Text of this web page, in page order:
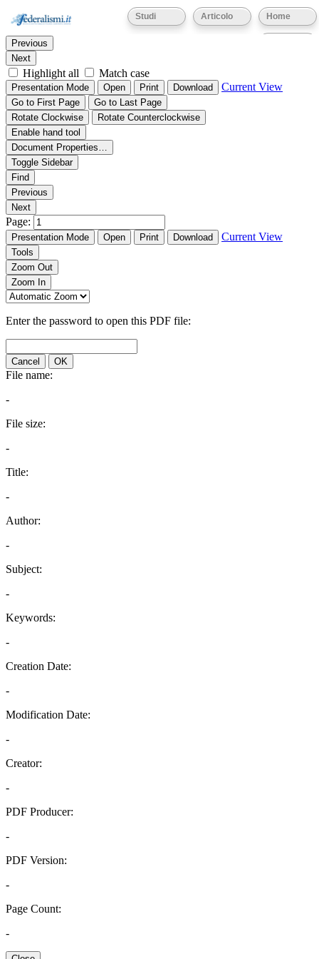
Home
Articolo
Studi
Thumbnails Document Outline Attachments
Find:
Previous
Next
Highlight all Match case
Presentation Mode Open Print Download Current View
Go to First Page
Go to Last Page
Rotate Clockwise
Rotate Counterclockwise
Enable hand tool
Document Properties…
Toggle Sidebar
Find
Previous
Next
Page:
Presentation Mode Open Print Download Current View
Tools
Zoom Out
Zoom In
Enter the password to open this PDF file:
Cancel OK
File name:
-
File size:
-
Title:
-
Author:
-
Subject:
-
Keywords:
-
Creation Date:
-
Modification Date:
-
Creator:
-
PDF Producer:
-
PDF Version:
-
Page Count:
-